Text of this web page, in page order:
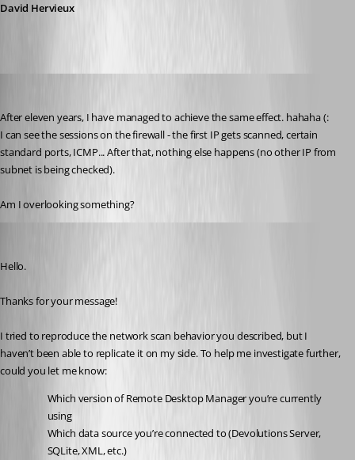
David Hervieux
After eleven years, I have managed to achieve the same effect. hahaha (:
I can see the sessions on the firewall - the first IP gets scanned, certain
standard ports, ICMP... After that, nothing else happens (no other IP from
subnet is being checked).
Am I overlooking something?
Hello.
Thanks for your message!
I tried to reproduce the network scan behavior you described, but I
haven’t been able to replicate it on my side. To help me investigate further,
could you let me know:
Which version of Remote Desktop Manager you’re currently
using
Which data source you’re connected to (Devolutions Server,
SQLite, XML, etc.)